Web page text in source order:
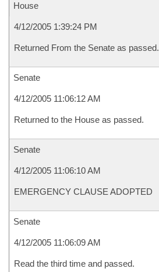
House
4/12/2005 1:39:24 PM
Returned From the Senate as passed.
Senate
4/12/2005 11:06:12 AM
Returned to the House as passed.
Senate
4/12/2005 11:06:10 AM
EMERGENCY CLAUSE ADOPTED
Senate
4/12/2005 11:06:09 AM
Read the third time and passed.